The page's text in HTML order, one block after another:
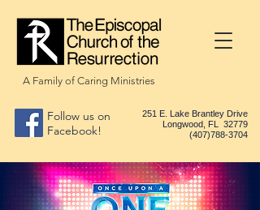
A Family of Caring Ministries
Follow us on
Facebook!
251 E. Lake Brantley Drive
Longwood, FL 32779
(407)788-3704